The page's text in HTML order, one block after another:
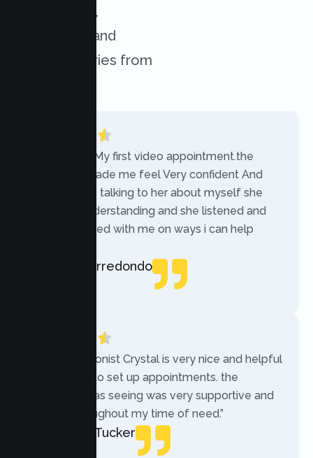
experiences,
challenges, and
success stories from
“Today was My first video appointment.the
therapists made me feel Very confident And
comfortable talking to her about myself she
was very understanding and she listened and
communicated with me on ways i can help
Rebecca Arredondo
“The receptionist Crystal is very nice and helpful
while trying to set up appointments. the
therapist i was seeing was very supportive and
helpful throughout my time of need.”
Mercades Tucker